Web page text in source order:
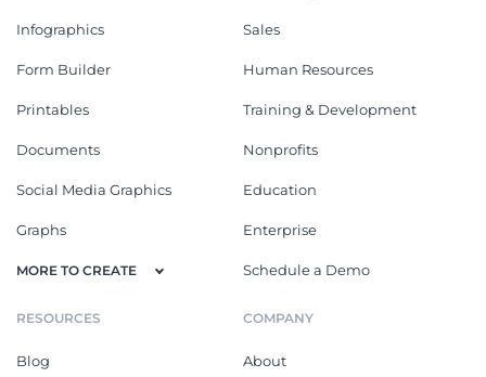
Infographics
Form Builder
Printables
Documents
Social Media Graphics
Graphs
MORE TO CREATE
Sales
Human Resources
Training & Development
Nonprofits
Education
Enterprise
Schedule a Demo
RESOURCES
Blog
COMPANY
About